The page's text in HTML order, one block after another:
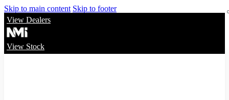
Skip to main content Skip to footer
View Dealers
View Stock